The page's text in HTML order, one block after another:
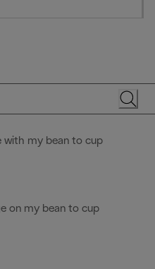
with my bean to cup
on my bean to cup